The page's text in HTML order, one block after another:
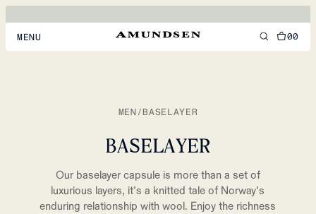
MENU
DISCOVER
00
MEN/BASELAYER
BASELAYER
Our baselayer capsule is more than a set of
luxurious layers, it’s a knitted tale of Norway’s
enduring relationship with wool. Enjoy the richness